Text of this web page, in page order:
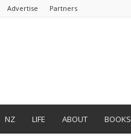
Advertise Partners
NZ LIFE ABOUT BOOKS